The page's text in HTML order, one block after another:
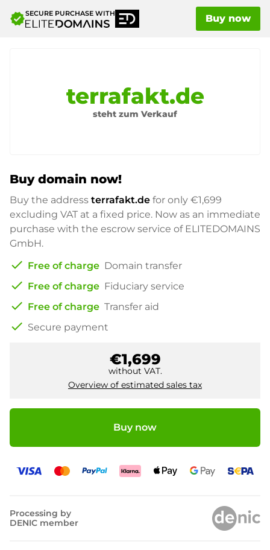
verifiedSECURE PURCHASE WITH Buy now
terrafakt.de
steht zum Verkauf
Buy domain now!
Buy the address terrafakt.de for only €1,699
excluding VAT at a fixed price. Now as an immediate
purchase with the escrow service of ELITEDOMAINS
GmbH.
check Free of charge Domain transfer
check Free of charge Fiduciary service
check Free of charge Transfer aid
check Secure payment
€1,699
without VAT.
Overview of estimated sales tax
Buy now
Processing by
DENIC member